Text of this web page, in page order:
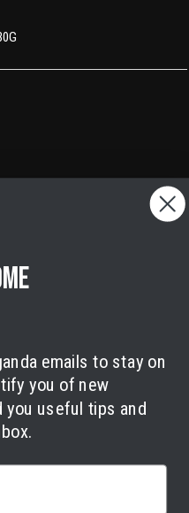
emails to stay on
you of new
you useful tips and